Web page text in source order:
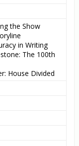
the Show
in Writing
The 100th
House Divided